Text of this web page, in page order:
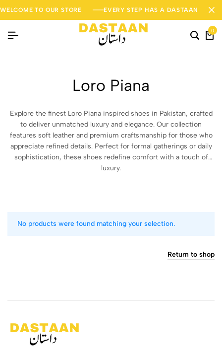
WELCOME TO OUR STORE EVERY STEP HAS A DASTAAN
0
Loro Piana
Explore the finest Loro Piana inspired shoes in Pakistan, crafted
to deliver unmatched luxury and elegance. Our collection
features soft leather and premium craftsmanship for those who
appreciate refined details. Perfect for formal gatherings or daily
sophistication, these shoes redefine comfort with a touch of
luxury.
No products were found matching your selection.
Return to shop